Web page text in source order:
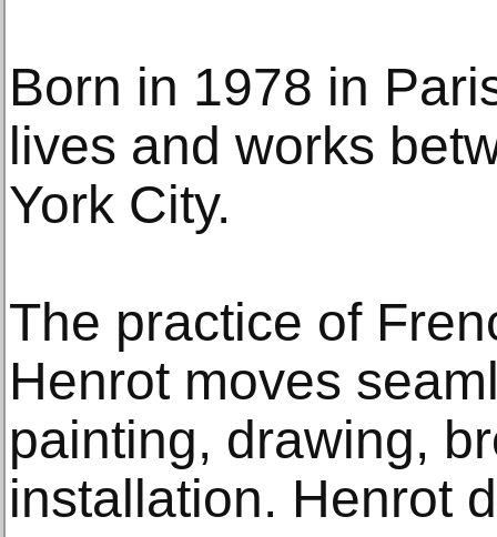
Born in 1978 in
lives and works
York City.
The practice of
Henrot moves
painting, drawing,
installation. Henrot